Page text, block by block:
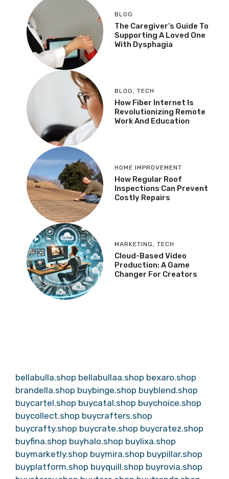
BLOG
The Caregiver’s Guide To
Supporting A Loved One
With Dysphagia
BLOG, TECH
How Fiber Internet Is
Revolutionizing Remote
Work And Education
HOME IMPROVEMENT
How Regular Roof
Inspections Can Prevent
Costly Repairs
MARKETING, TECH
Cloud-Based Video
Production: A Game
Changer For Creators
bellabulla.shop bellabullaa.shop bexaro.shop
brandella.shop buybinge.shop buyblend.shop
buycartel.shop buycatal.shop buychoice.shop
buycollect.shop buycrafters.shop
buycrafty.shop buycrate.shop buycratez.shop
buyfina.shop buyhalo.shop buylixa.shop
buymarketly.shop buymira.shop buypillar.shop
buyplatform.shop buyquill.shop buyrovia.shop